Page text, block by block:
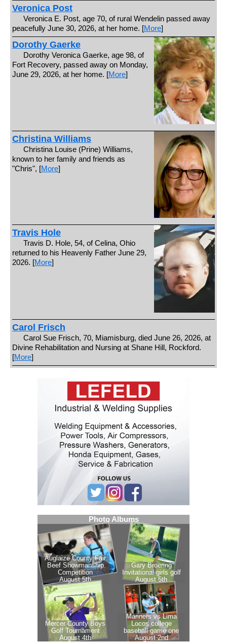
Veronica Post
Veronica E. Post, age 70, of rural Wendelin passed away
peacefully June 30, 2026, at her home. [More]
Dorothy Gaerke
Dorothy Veronica Gaerke, age 98, of
Fort Recovery, passed away on Monday,
June 29, 2026, at her home. [More]
Christina Williams
Christina Louise (Prine) Williams,
known to her family and friends as
"Chris", [More]
Travis Hole
Travis D. Hole, 54, of Celina, Ohio
returned to his Heavenly Father June 29,
2026. [More]
Carol Frisch
Carol Sue Frisch, 70, Miamisburg, died June 26, 2026, at
Divine Rehabilitation and Nursing at Shane Hill, Rockford.
[More]